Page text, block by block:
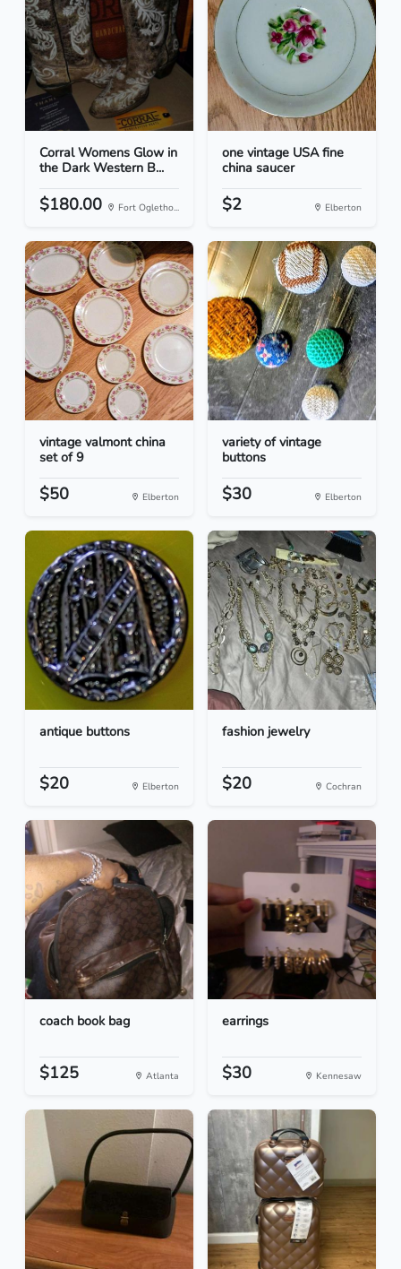
Corral Womens Glow in
the Dark Western B...
$180.00 Fort Ogletho...
one vintage USA fine
china saucer
$2 Elberton
vintage valmont china
set of 9
$50 Elberton
variety of vintage
buttons
$30 Elberton
antique buttons
$20 Elberton
fashion jewelry
$20 Cochran
coach book bag
$125 Atlanta
earrings
$30 Kennesaw